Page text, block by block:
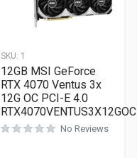
SKU: 1
12GB MSI GeForce
RTX 4070 Ventus 3x
12G OC PCI-E 4.0
RTX4070VENTUS3X12GOC
No Reviews